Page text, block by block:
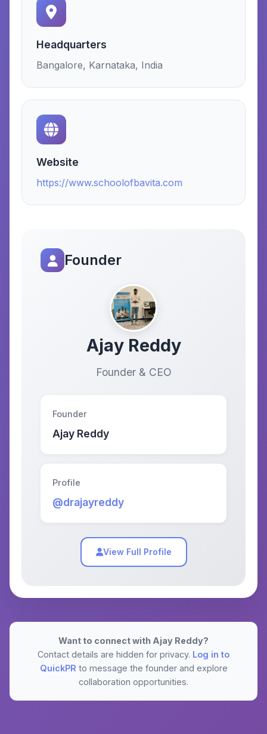
Headquarters
Bangalore, Karnataka, India
Website
https://www.schoolofbavita.com
Founder
Ajay Reddy
Founder & CEO
Founder
Ajay Reddy
Profile
@drajayreddy
View Full Profile
Want to connect with Ajay Reddy?
Contact details are hidden for privacy. Log in to
QuickPR to message the founder and explore
collaboration opportunities.